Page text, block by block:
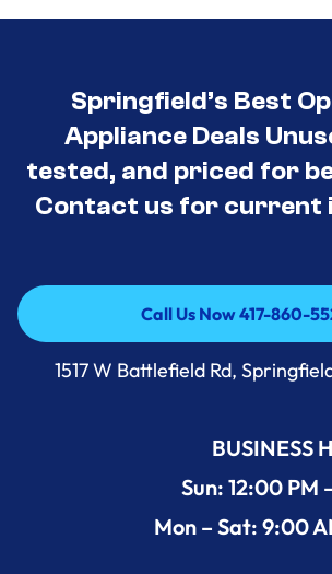
Springfield’s Best
Appliance Deals
tested, and priced for
Contact us for current
Call Us Now 417-860-
Call Us Now 417-860-
1517 W Battlefield Rd,
BUSINESS
Sun: 12:00 PM
Mon – Sat: 9:00